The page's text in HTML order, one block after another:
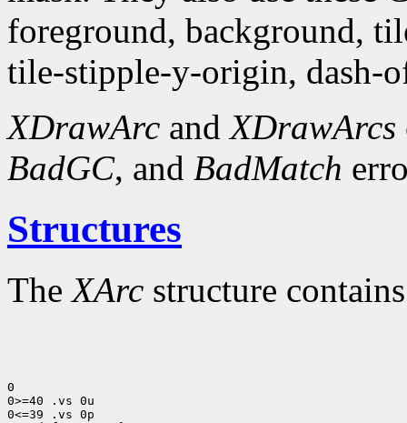
foreground, background,
tile-stipple-y-origin, dash-
XDrawArc andXDrawArcs
BadGC, and BadMatch
Structures
TheXArc structure
0
0>=40 .vs 0u
0<=39 .vs 0p